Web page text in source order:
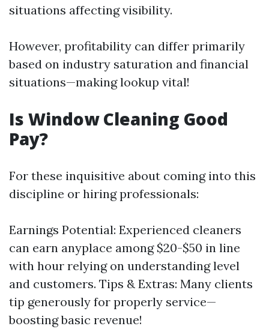
situations affecting visibility.
However, profitability can differ primarily
based on industry saturation and financial
situations—making lookup vital!
Is Window Cleaning Good
Pay?
For these inquisitive about coming into this
discipline or hiring professionals:
Earnings Potential: Experienced cleaners
can earn anyplace among $20-$50 in line
with hour relying on understanding level
and customers. Tips & Extras: Many clients
tip generously for properly service—
boosting basic revenue!